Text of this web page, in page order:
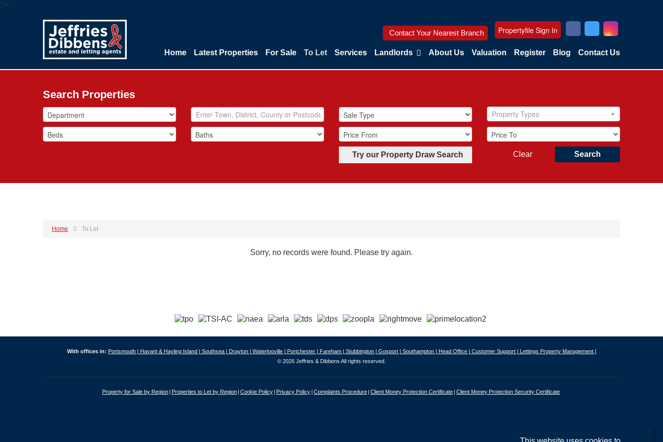
?>
Contact Your Nearest Branch Propertyfile Sign In
Home Latest Properties For Sale To Let Services Landlords About Us Valuation Register Blog Contact Us
Search Properties
Property Types
Try our Property Draw Search Search
Clear
Home To Let
Sorry, no records were found. Please try again.
With offices in: Portsmouth | Havant & Hayling Island | Southsea | Drayton | Waterlooville | Portchester | Fareham | Stubbington | Gosport | Southampton | Head Office | Customer Support | Lettings Property Management |
© 2026 Jeffries & Dibbens All rights reserved.
Property for Sale by Region Properties to Let by Region Cookie Policy Privacy Policy Complaints Procedure Client Money Protection Certificate Client Money Protection Security Certificate